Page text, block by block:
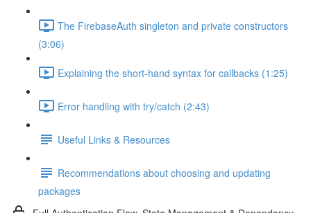
The FirebaseAuth singleton and private constructors
(3:06)
Explaining the short-hand syntax for callbacks (1:25)
Error handling with try/catch (2:43)
Useful Links & Resources
Recommendations about choosing and updating
packages